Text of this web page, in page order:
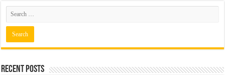
Recent posts